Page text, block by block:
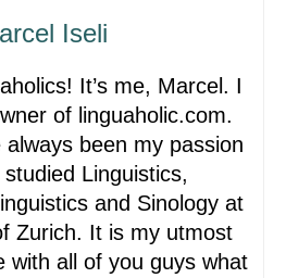
Iseli
It’s me, Marcel. I
of linguaholic.com.
been my passion
Linguistics,
and Sinology at
Zurich. It is my utmost
with all of you guys what